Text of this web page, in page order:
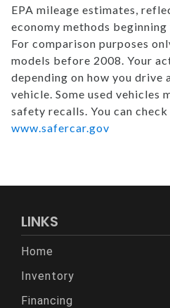
EPA mileage estimates,
economy methods
For comparison purposes
models before 2008. Your
depending on how you drive
vehicle. Some used vehicles
safety recalls. You can
www.safercar.gov
LINKS
Home
Inventory
Financing